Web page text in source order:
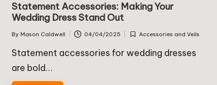
Statement Accessories: Making Your
Wedding Dress Stand Out
Posted
by
By Mason Caldwell 04/04/2025
Posted
Accessories and Veils
Statement accessories for wedding dresses
are bold…